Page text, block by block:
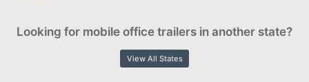
Looking for mobile office trailers in another state?
View All States